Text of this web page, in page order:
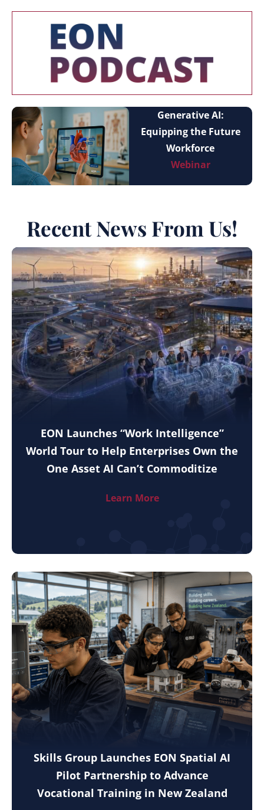
Generative AI:
Equipping the Future
Workforce
Webinar
Recent News From Us!
EON Launches “Work Intelligence”
World Tour to Help Enterprises Own the
One Asset AI Can’t Commoditize
Learn More
Skills Group Launches EON Spatial AI
Pilot Partnership to Advance
Vocational Training in New Zealand